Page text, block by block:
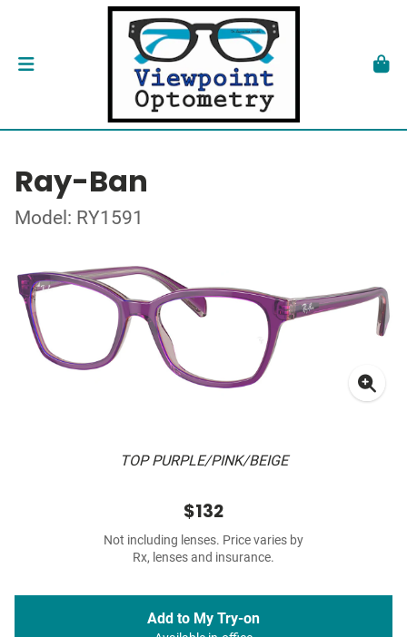
Ray-Ban
Model: RY1591
TOP PURPLE/PINK/BEIGE
$132
Not including lenses. Price varies by
Rx, lenses and insurance.
Add to My Try-on